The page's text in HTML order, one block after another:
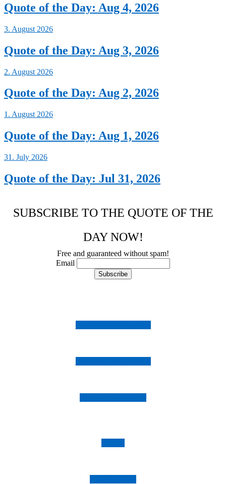
Quote of the Day: Aug 4, 2026
3. August 2026
Quote of the Day: Aug 3, 2026
2. August 2026
Quote of the Day: Aug 2, 2026
1. August 2026
Quote of the Day: Aug 1, 2026
31. July 2026
Quote of the Day: Jul 31, 2026
SUBSCRIBE TO THE QUOTE OF THE
DAY NOW!
Free and guaranteed without spam!
Email